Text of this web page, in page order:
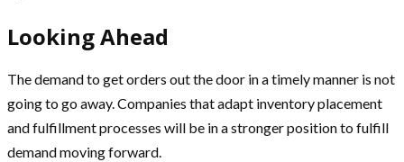
Looking Ahead
The demand to get orders out the door in a timely manner is not
going to go away. Companies that adapt inventory placement
and fulfillment processes will be in a stronger position to fulfill
demand moving forward.